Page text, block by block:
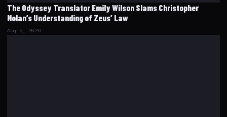
The Odyssey Translator Emily Wilson Slams Christopher
Nolan’s Understanding of Zeus’ Law
Aug 6, 2026